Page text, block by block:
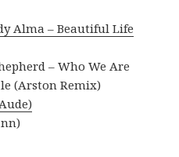
Alma – Beautiful Life
– Who We Are
(Arston Remix)